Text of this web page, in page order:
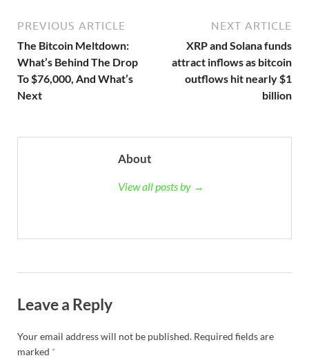
PREVIOUS ARTICLE
The Bitcoin Meltdown:
What’s Behind The Drop
To $76,000, And What’s
Next
NEXT ARTICLE
XRP and Solana funds
attract inflows as bitcoin
outflows hit nearly $1
billion
About
View all posts by →
Leave a Reply
Your email address will not be published. Required fields are
marked *